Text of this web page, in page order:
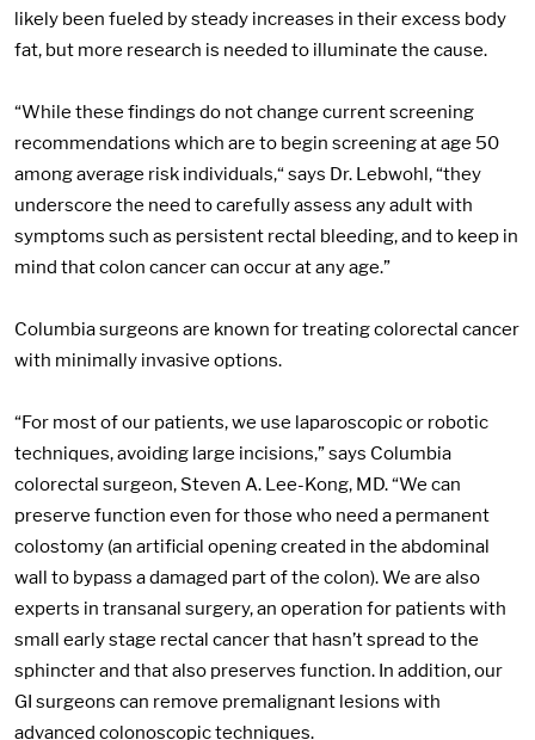
likely been fueled by steady increases in their excess body
fat, but more research is needed to illuminate the cause.
“While these findings do not change current screening
recommendations which are to begin screening at age 50
among average risk individuals,“ says Dr. Lebwohl, “they
underscore the need to carefully assess any adult with
symptoms such as persistent rectal bleeding, and to keep in
mind that colon cancer can occur at any age.”
Columbia surgeons are known for treating colorectal cancer
with minimally invasive options.
“For most of our patients, we use laparoscopic or robotic
techniques, avoiding large incisions,” says Columbia
colorectal surgeon, Steven A. Lee-Kong, MD. “We can
preserve function even for those who need a permanent
colostomy (an artificial opening created in the abdominal
wall to bypass a damaged part of the colon). We are also
experts in transanal surgery, an operation for patients with
small early stage rectal cancer that hasn’t spread to the
sphincter and that also preserves function. In addition, our
GI surgeons can remove premalignant lesions with
advanced colonoscopic techniques.